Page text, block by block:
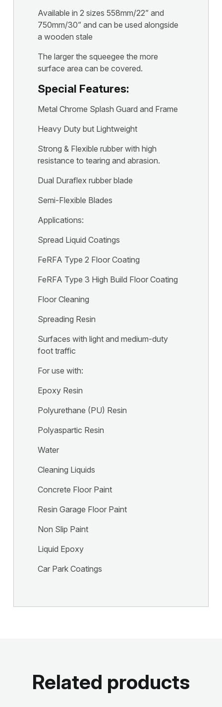
Available in 2 sizes 558mm/22” and
750mm/30” and can be used alongside
a wooden stale
The larger the squeegee the more
surface area can be covered.
Special Features:
Metal Chrome Splash Guard and Frame
Heavy Duty but Lightweight
Strong & Flexible rubber with high
resistance to tearing and abrasion.
Dual Duraflex rubber blade
Semi-Flexible Blades
Applications:
Spread Liquid Coatings
FeRFA Type 2 Floor Coating
FeRFA Type 3 High Build Floor Coating
Floor Cleaning
Spreading Resin
Surfaces with light and medium-duty
foot traffic
For use with:
Epoxy Resin
Polyurethane (PU) Resin
Polyaspartic Resin
Water
Cleaning Liquids
Concrete Floor Paint
Resin Garage Floor Paint
Non Slip Paint
Liquid Epoxy
Car Park Coatings
Related products